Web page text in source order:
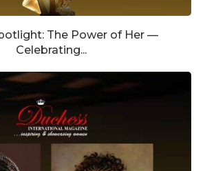
The Power of Her —
Celebrating...